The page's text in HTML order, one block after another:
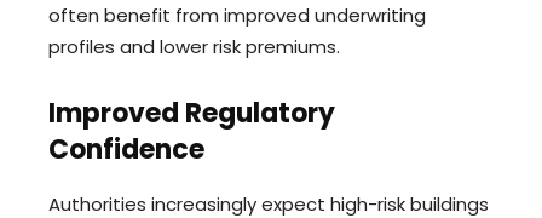
often benefit from improved underwriting
profiles and lower risk premiums.
Improved Regulatory
Confidence
Authorities increasingly expect high-risk buildings